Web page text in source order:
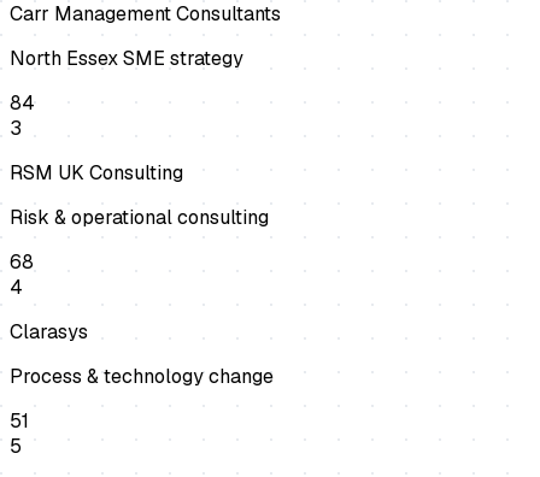
Carr Management Consultants
North Essex SME strategy
84
3
RSM UK Consulting
Risk & operational consulting
68
4
Clarasys
Process & technology change
51
5